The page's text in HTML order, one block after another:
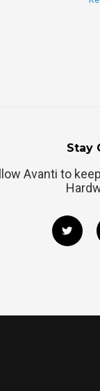
Stay
Avanti to